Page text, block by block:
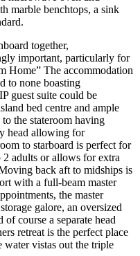
marble benchtops, a sink
together,
important, particularly for
Home” The accommodation
to none boasting
guest suite could be
bed centre and ample
the stateroom having
head allowing for
to starboard is perfect for
adults or allows for extra
back aft to midships is
with a full-beam master
the master
galore, an oversized
course a separate head
retreat is the perfect place
water vistas out the triple